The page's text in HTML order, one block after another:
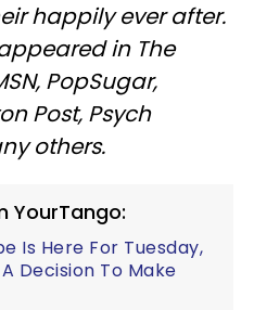
happily ever after.
in The
PopSugar,
Post, Psych
others.
YourTango:
Is Here For Tuesday,
Decision To Make